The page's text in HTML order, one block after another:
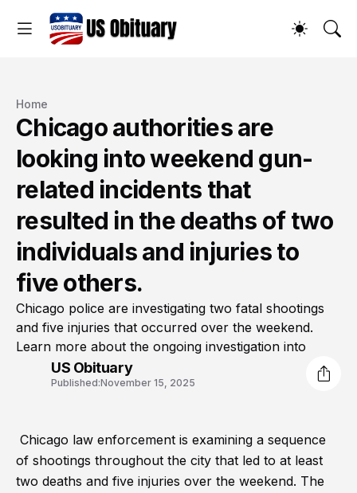
Home
Chicago authorities are
looking into weekend gun-
related incidents that
resulted in the deaths of two
individuals and injuries to
five others.
Chicago police are investigating two fatal shootings
and five injuries that occurred over the weekend.
Learn more about the ongoing investigation into
US Obituary
Published:November 15, 2025
Chicago law enforcement is examining a sequence
of shootings throughout the city that led to at least
two deaths and five injuries over the weekend. The